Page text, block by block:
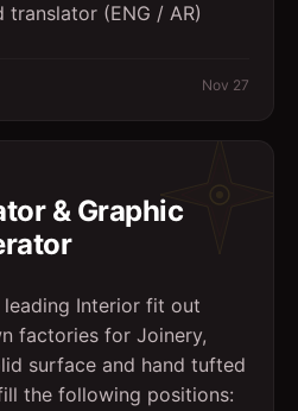
(ENG / AR)
Nov 27
& Graphic
leading Interior fit out
factories for Joinery,
surface and hand tufted
the following positions: